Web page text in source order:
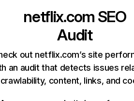
netflix.com SEO
Audit
out netflix.com’s site
an audit that detects issues
crawlability, content, links, and